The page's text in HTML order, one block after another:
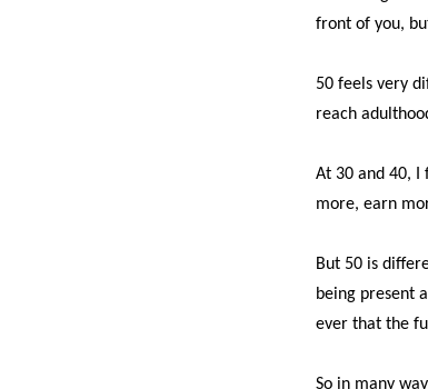
front of you,
50 feels very
reach
At 30 and 40, I
more, earn
But 50 is
being present
ever that the
So in many